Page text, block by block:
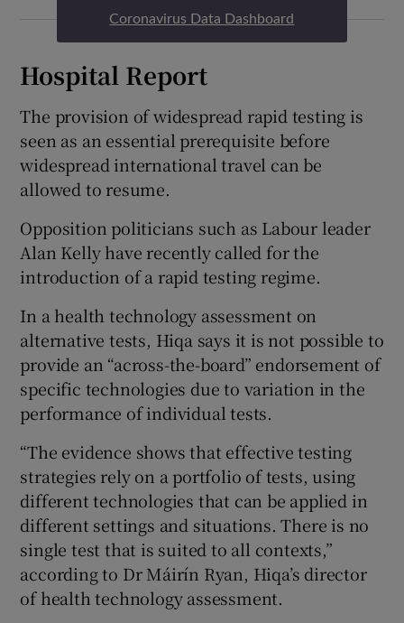
Coronavirus Data Dashboard
Hospital Report
The provision of widespread rapid testing is
seen as an essential prerequisite before
widespread international travel can be
allowed to resume.
Opposition politicians such as Labour leader
Alan Kelly have recently called for the
introduction of a rapid testing regime.
In a health technology assessment on
alternative tests, Hiqa says it is not possible to
provide an “across-the-board” endorsement of
specific technologies due to variation in the
performance of individual tests.
“The evidence shows that effective testing
strategies rely on a portfolio of tests, using
different technologies that can be applied in
different settings and situations. There is no
single test that is suited to all contexts,”
according to Dr Máirín Ryan, Hiqa’s director
of health technology assessment.